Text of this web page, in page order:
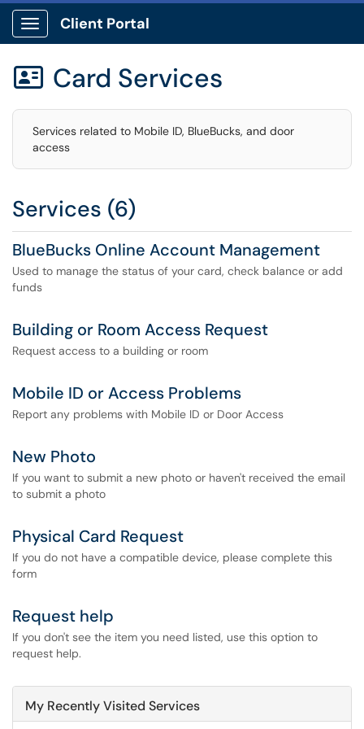
Show Applications Menu
Client Portal
 Card Services
Services related to Mobile ID, BlueBucks, and door
access
Services (6)
BlueBucks Online Account Management
Used to manage the status of your card, check balance or add
funds
Building or Room Access Request
Request access to a building or room
Mobile ID or Access Problems
Report any problems with Mobile ID or Door Access
New Photo
If you want to submit a new photo or haven't received the email
to submit a photo
Physical Card Request
If you do not have a compatible device, please complete this
form
Request help
If you don't see the item you need listed, use this option to
request help.
My Recently Visited Services